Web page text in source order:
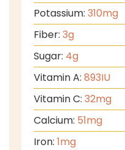
Potassium: 310mg
Fiber: 3g
Sugar: 4g
Vitamin A: 893IU
Vitamin C: 32mg
Calcium: 51mg
Iron: 1mg